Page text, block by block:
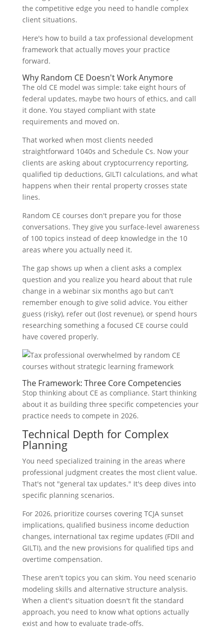
the competitive edge you need to handle complex
client situations.
Here's how to build a tax professional development
framework that actually moves your practice
forward.
Why Random CE Doesn't Work Anymore
The old CE model was simple: take eight hours of
federal updates, maybe two hours of ethics, and call
it done. You stayed compliant with state
requirements and moved on.
That worked when most clients needed
straightforward 1040s and Schedule Cs. Now your
clients are asking about cryptocurrency reporting,
qualified tip deductions, GILTI calculations, and what
happens when their rental property crosses state
lines.
Random CE courses don't prepare you for those
conversations. They give you surface-level awareness
of 100 topics instead of deep knowledge in the 10
areas where you actually need it.
The gap shows up when a client asks a complex
question and you realize you heard about that rule
change in a webinar six months ago but can't
remember enough to give solid advice. You either
guess (risky), refer out (lost revenue), or spend hours
researching something a focused CE course could
have covered properly.
The Framework: Three Core Competencies
Stop thinking about CE as compliance. Start thinking
about it as building three specific competencies your
practice needs to compete in 2026.
Technical Depth for Complex
Planning
You need specialized training in the areas where
professional judgment creates the most client value.
That's not "general tax updates." It's deep dives into
specific planning scenarios.
For 2026, prioritize courses covering TCJA sunset
implications, qualified business income deduction
changes, international tax regime updates (FDII and
GILTI), and the new provisions for qualified tips and
overtime compensation.
These aren't topics you can skim. You need scenario
modeling skills and alternative structure analysis.
When a client's situation doesn't fit the standard
approach, you need to know what options actually
exist and how to evaluate trade-offs.